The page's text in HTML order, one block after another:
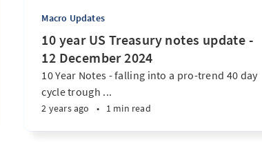
Macro Updates
10 year US Treasury notes update -
12 December 2024
10 Year Notes - falling into a pro-trend 40 day
cycle trough ...
2 years ago • 1 min read